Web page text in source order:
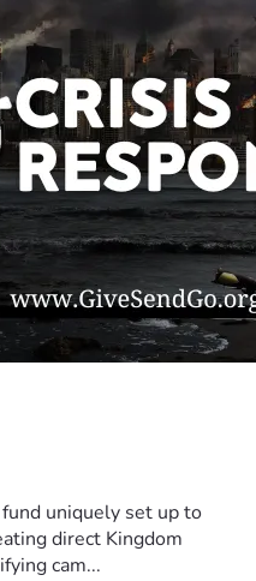
uniquely set up to
direct Kingdom
cam...